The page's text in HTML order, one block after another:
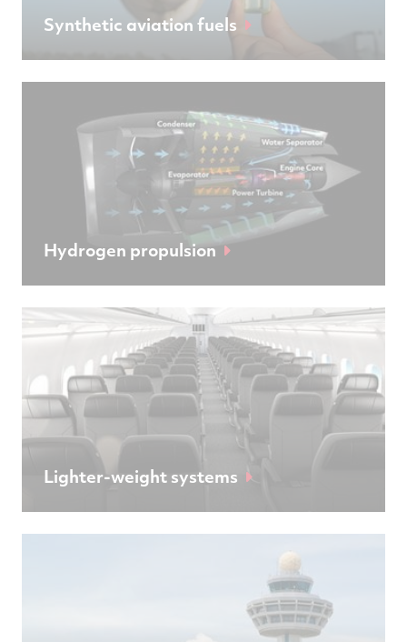
Synthetic aviation fuels
Hydrogen propulsion
Lighter-weight systems